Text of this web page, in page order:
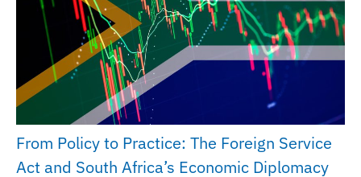
From Policy to Practice: The Foreign Service
Act and South Africa’s Economic Diplomacy